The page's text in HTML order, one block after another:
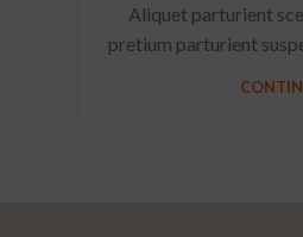
Aliquet parturient
pretium parturient